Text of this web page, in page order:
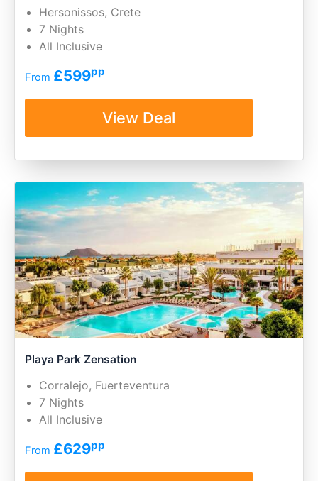
Hersonissos, Crete
7 Nights
All Inclusive
From £599pp
View Deal
Playa Park Zensation
Corralejo, Fuerteventura
7 Nights
All Inclusive
From £629pp